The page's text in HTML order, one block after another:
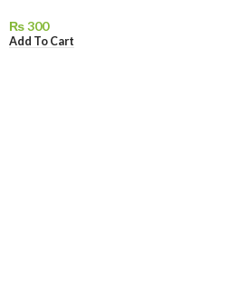
₨300
Add To Cart